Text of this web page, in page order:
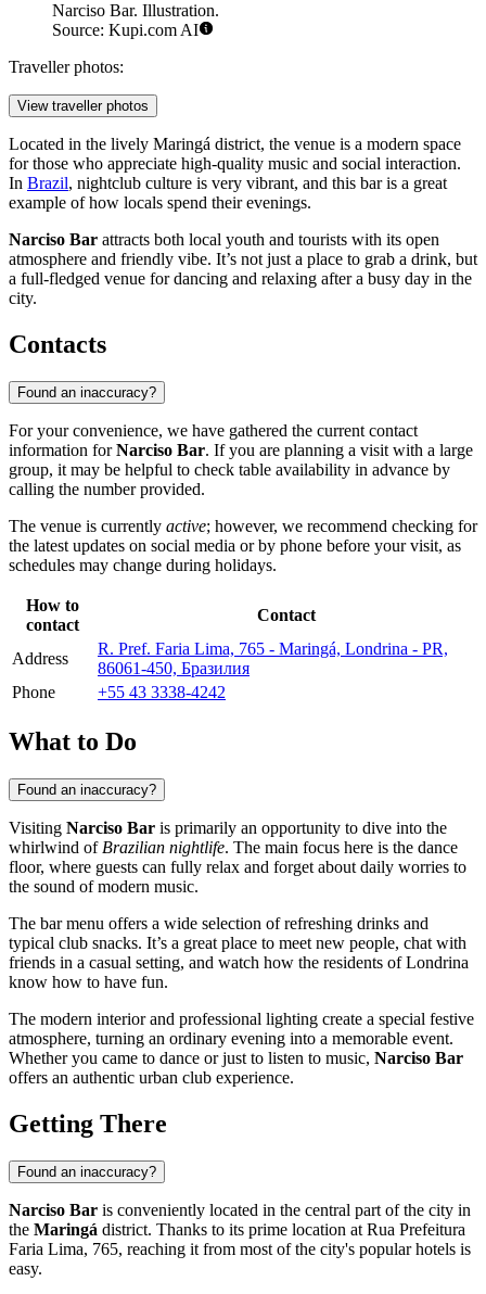
Narciso Bar. Illustration.
Source: Kupi.com AI
Traveller photos:
View traveller photos
Located in the lively Maringá district, the venue is a modern space
for those who appreciate high-quality music and social interaction.
In Brazil, nightclub culture is very vibrant, and this bar is a great
example of how locals spend their evenings.
Narciso Bar attracts both local youth and tourists with its open
atmosphere and friendly vibe. It’s not just a place to grab a drink, but
a full-fledged venue for dancing and relaxing after a busy day in the
city.
Contacts
Found an inaccuracy?
For your convenience, we have gathered the current contact
information forNarciso Bar. If you are planning a visit with a large
group, it may be helpful to check table availability in advance by
calling the number provided.
The venue is currently active; however, we recommend checking for
the latest updates on social media or by phone before your visit, as
schedules may change during holidays.
How to
contact
Contact
Address
R. Pref. Faria Lima, 765 - Maringá, Londrina - PR,
86061-450, Бразилия
Phone
+55 43 3338-4242
What to Do
Found an inaccuracy?
Visiting Narciso Bar is primarily an opportunity to dive into the
whirlwind of Brazilian nightlife. The main focus here is the dance
floor, where guests can fully relax and forget about daily worries to
the sound of modern music.
The bar menu offers a wide selection of refreshing drinks and
typical club snacks. It’s a great place to meet new people, chat with
friends in a casual setting, and watch how the residents ofLondrina
know how to have fun.
The modern interior and professional lighting create a special festive
atmosphere, turning an ordinary evening into a memorable event.
Whether you came to dance or just to listen to music, Narciso Bar
offers an authentic urban club experience.
Getting There
Found an inaccuracy?
Narciso Bar is conveniently located in the central part of the city in
the Maringá district. Thanks to its prime location at Rua Prefeitura
Faria Lima, 765, reaching it from most of the city's popular hotels is
easy.